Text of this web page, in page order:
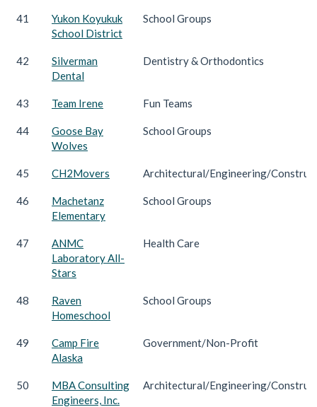
41
Yukon Koyukuk
School District
School Groups
42
Silverman
Dental
Dentistry & Orthodontics
43 Team Irene Fun Teams
44
Goose Bay
Wolves
School Groups
45 CH2Movers Architectural/Engineering/
46
Machetanz
Elementary
School Groups
47
ANMC
Laboratory All-
Stars
Health Care
48
Raven
Homeschool
School Groups
49
Camp Fire
Alaska
Government/Non-Profit
50
MBA Consulting
Engineers, Inc.
Architectural/Engineering/